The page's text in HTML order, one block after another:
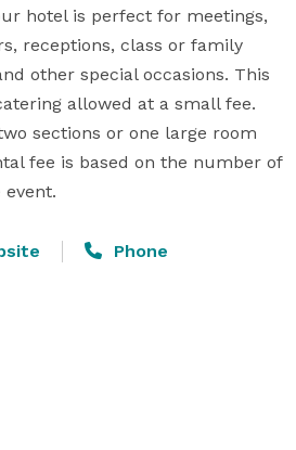
hotel is perfect for meetings,
receptions, class or family
other special occasions. This
allowed at a small fee.
sections or one large room
fee is based on the number of
Phone